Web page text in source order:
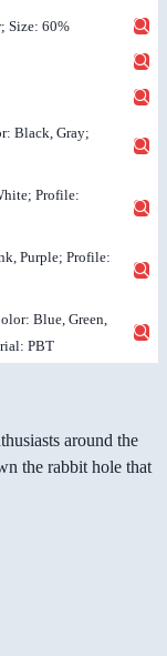
Size: 60%
Black, Gray;
Profile:
Purple; Profile:
Blue, Green,
PBT
around the
the rabbit hole that